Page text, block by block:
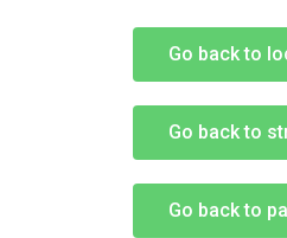
Go back to
Go back to
Go back to